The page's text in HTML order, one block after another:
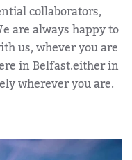
collaborators,
are always happy to
us, whever you are
in Belfast.either in
wherever you are.